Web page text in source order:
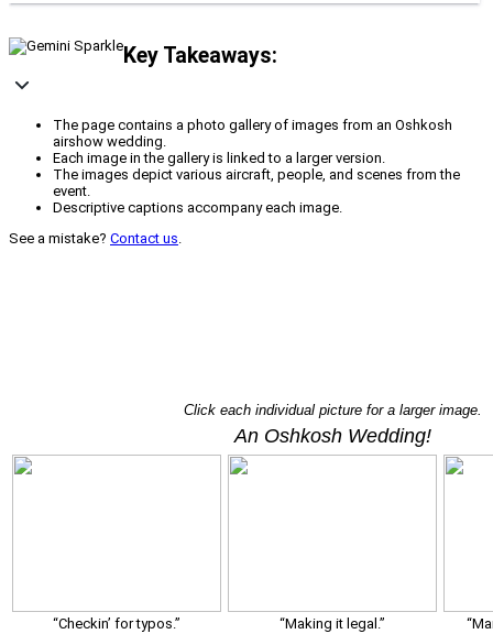
Key Takeaways:
The page contains a photo gallery of images from an Oshkosh
airshow wedding.
Each image in the gallery is linked to a larger version.
The images depict various aircraft, people, and scenes from the
event.
Descriptive captions accompany each image.
See a mistake? Contact us.
Click each individual picture for a larger image.
An Oshkosh Wedding!
“Checkin’ for typos.” “Making it legal.”